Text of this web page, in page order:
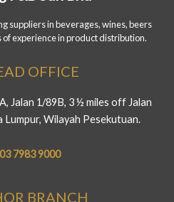
suppliers in beverages, wines, beers
experience in product distribution.
OFFICE
Jalan 1/89B, 3 ½ miles off Jalan
Lumpur, Wilayah Pesekutuan.
7983 9000
BRANCH